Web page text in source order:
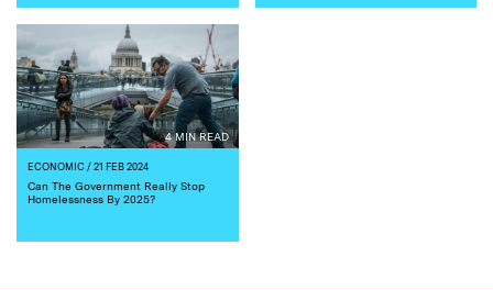
4 MIN READ
ECONOMIC/ 21 FEB 2024
Can The Government Really Stop
Homelessness By 2025?